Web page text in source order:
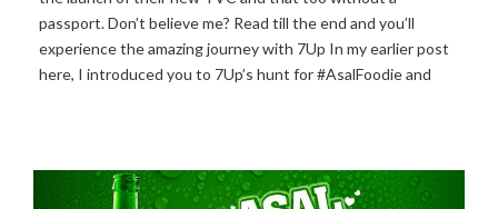
passport. Don’t believe me? Read till the end and you’ll
experience the amazing journey with 7Up In my earlier post
here, I introduced you to 7Up’s hunt for #AsalFoodie and